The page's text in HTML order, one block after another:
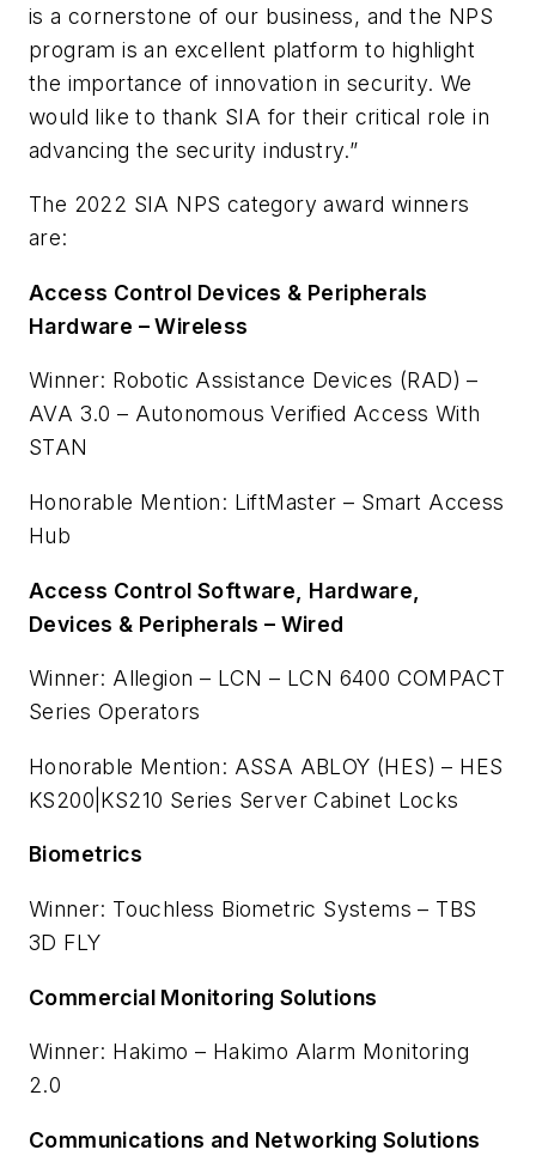
is a cornerstone of our business, and the NPS
program is an excellent platform to highlight
the importance of innovation in security. We
would like to thank SIA for their critical role in
advancing the security industry.”
The 2022 SIA NPS category award winners
are:
Access Control Devices & Peripherals
Hardware – Wireless
Winner: Robotic Assistance Devices (RAD) –
AVA 3.0 – Autonomous Verified Access With
STAN
Honorable Mention: LiftMaster – Smart Access
Hub
Access Control Software, Hardware,
Devices & Peripherals – Wired
Winner: Allegion – LCN – LCN 6400 COMPACT
Series Operators
Honorable Mention: ASSA ABLOY (HES) – HES
KS200|KS210 Series Server Cabinet Locks
Biometrics
Winner: Touchless Biometric Systems – TBS
3D FLY
Commercial Monitoring Solutions
Winner: Hakimo – Hakimo Alarm Monitoring
2.0
Communications and Networking Solutions